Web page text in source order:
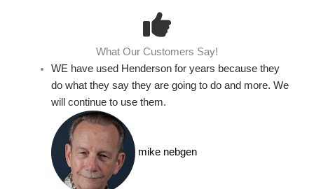
What Our Customers Say!
WE have used Henderson for years because they
do what they say they are going to do and more. We
will continue to use them.
mike nebgen